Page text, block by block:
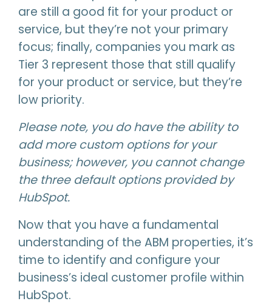
are still a good fit for your product or
service, but they’re not your primary
focus; finally, companies you mark as
Tier 3 represent those that still qualify
for your product or service, but they’re
low priority.
Please note, you do have the ability to
add more custom options for your
business; however, you cannot change
the three default options provided by
HubSpot.
Now that you have a fundamental
understanding of the ABM properties, it’s
time to identify and configure your
business’s ideal customer profile within
HubSpot.